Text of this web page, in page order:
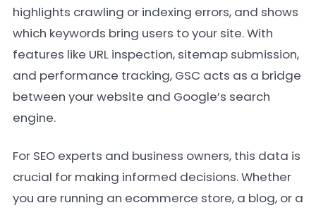
highlights crawling or indexing errors, and shows
which keywords bring users to your site. With
features like URL inspection, sitemap submission,
and performance tracking, GSC acts as a bridge
between your website and Google’s search
engine.
For SEO experts and business owners, this data is
crucial for making informed decisions. Whether
you are running an ecommerce store, a blog, or a